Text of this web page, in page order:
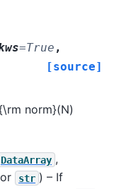
=True ,
[source]
norm}(N)
DataArray ,
str ) – If